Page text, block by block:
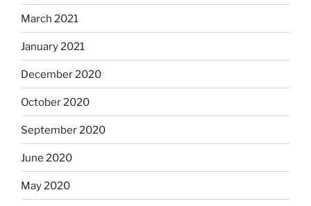
March 2021
January 2021
December 2020
October 2020
September 2020
June 2020
May 2020